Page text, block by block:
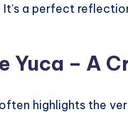
It’s a perfect
Yuca – A
highlights the